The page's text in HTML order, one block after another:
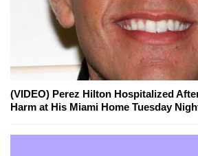
(VIDEO) Perez Hilton Hospitalized
Harm at His Miami Home Tuesday